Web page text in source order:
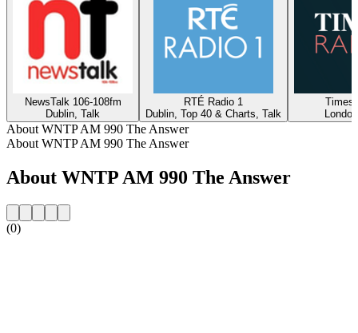
NewsTalk 106-108fm
Dublin, Talk
RTÉ Radio 1
Dublin, Top 40 & Charts, Talk
Times
About WNTP AM 990 The Answer
About WNTP AM 990 The Answer
About WNTP AM 990 The Answer
(0)